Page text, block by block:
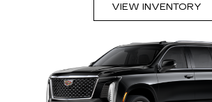
VIEW INVENTORY